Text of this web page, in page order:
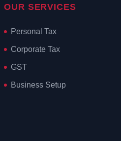
OUR SERVICES
Personal Tax
Corporate Tax
GST
Business Setup